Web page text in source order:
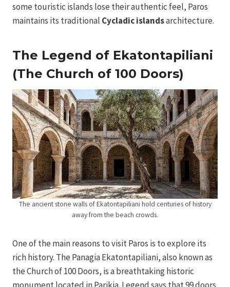
some touristic islands lose their authentic feel, Paros
maintains its traditional Cycladic islandsarchitecture.
The Legend of Ekatontapiliani
(The Church of 100 Doors)
The ancient stone walls of Ekatontapiliani hold centuries of history
away from the beach crowds.
One of the main reasons to visit Paros is to explore its
rich history. The Panagia Ekatontapiliani, also known as
the Church of 100 Doors, is a breathtaking historic